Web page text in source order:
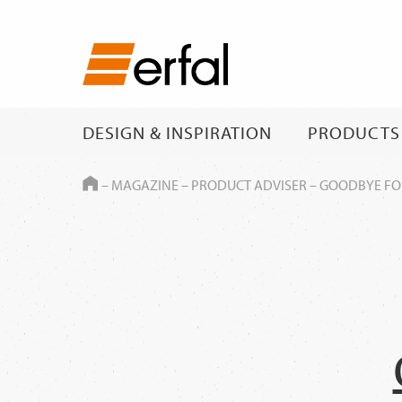
DESIGN & INSPIRATION PRODUCTS
HOME
– MAGAZINE– PRODUCT ADVISER –GOODBYE